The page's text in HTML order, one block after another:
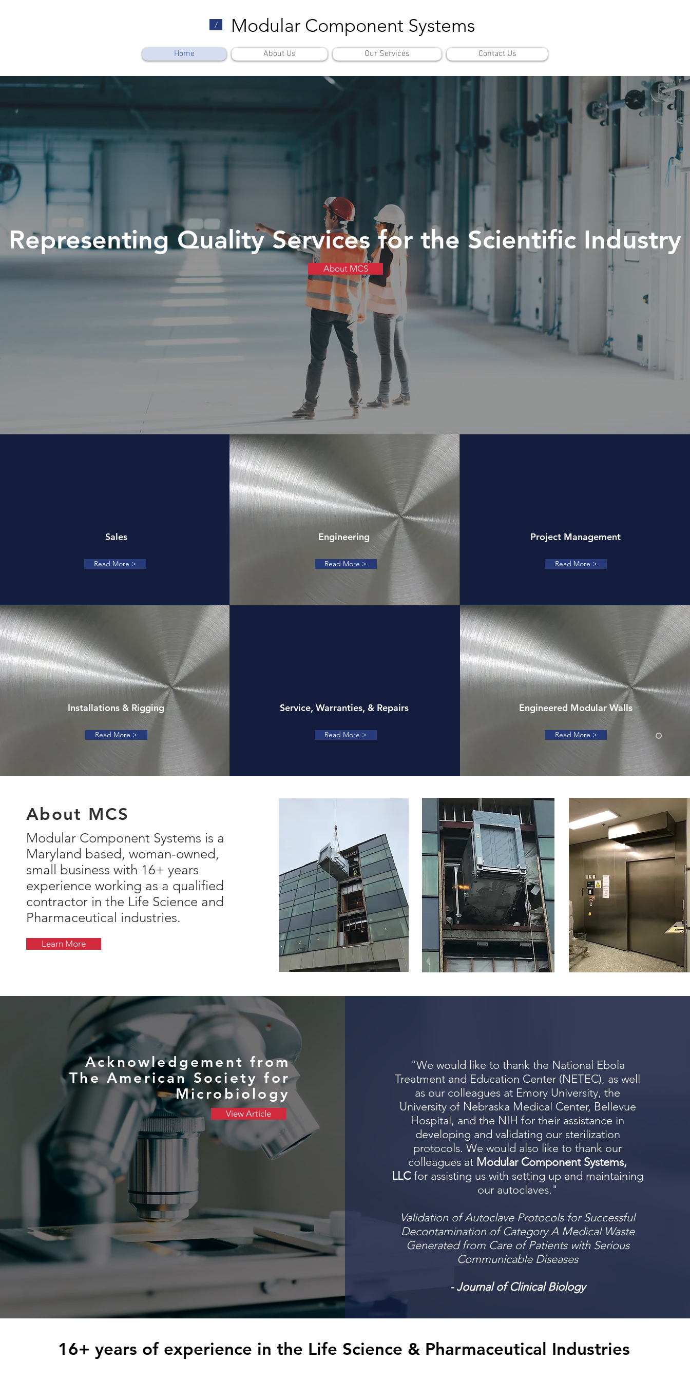
/ Modular Component Systems
Home About Us Our Services Contact Us
Representing Quality Services for the Scientific Industry
About MCS
Sales
Read More >
Engineering
Read More >
Project Management
Read More >
Installations & Rigging
Read More >
Service, Warranties, & Repairs
Read More >
Engineered Modular Walls
Read More >
About MCS
Modular Component Systems is a
Maryland based, woman-owned,
small business with 16+ years
experience working as a qualified
contractor in the Life Science and
Pharmaceutical industries.
Learn More
Acknowledgement from
The American Society for
Microbiology
View Article
"We would like to thank the National Ebola
Treatment and Education Center (NETEC), as well
as our colleagues at Emory University, the
University of Nebraska Medical Center, Bellevue
Hospital, and the NIH for their assistance in
developing and validating our sterilization
protocols. We would also like to thank our
colleagues at Modular Component Systems,
LLCfor assisting us with setting up and maintaining
our autoclaves."
Validation of Autoclave Protocols for Successful
Decontamination of Category A Medical Waste
Generated from Care of Patients with Serious
Communicable Diseases
- Journal of Clinical Biology
16+ years of experience in the Life Science & Pharmaceutical Industries